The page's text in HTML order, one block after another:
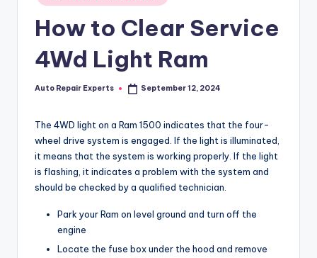
in
How to Clear Service
4Wd Light Ram
Posted
Auto Repair Experts September 12, 2024
The 4WD light on a Ram 1500 indicates that the four-
wheel drive system is engaged. If the light is illuminated,
it means that the system is working properly. If the light
is flashing, it indicates a problem with the system and
should be checked by a qualified technician.
Park your Ram on level ground and turn off the
engine
Locate the fuse box under the hood and remove